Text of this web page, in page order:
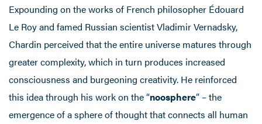
Expounding on the works of French philosopher Édouard
Le Roy and famed Russian scientist Vladimir Vernadsky,
Chardin perceived that the entire universe matures through
greater complexity, which in turn produces increased
consciousness and burgeoning creativity. He reinforced
this idea through his work on the “noosphere” – the
emergence of a sphere of thought that connects all human